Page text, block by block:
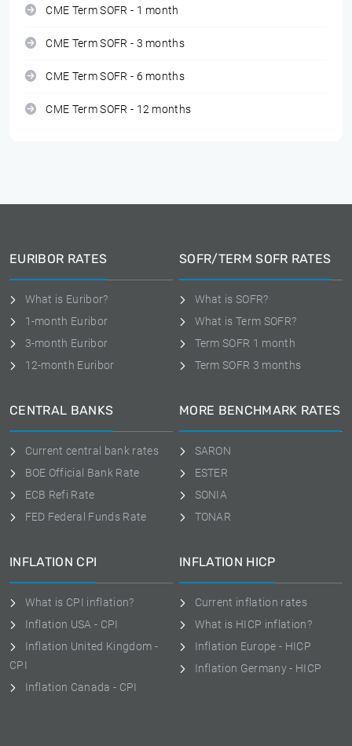
CME Term SOFR - 1 month
CME Term SOFR - 3 months
CME Term SOFR - 6 months
CME Term SOFR - 12 months
EURIBOR RATES
What is Euribor?
1-month Euribor
3-month Euribor
12-month Euribor
SOFR/TERM SOFR RATES
What is SOFR?
What is Term SOFR?
Term SOFR 1 month
Term SOFR 3 months
CENTRAL BANKS
Current central bank rates
BOE Official Bank Rate
ECB Refi Rate
FED Federal Funds Rate
MORE BENCHMARK RATES
SARON
ESTER
SONIA
TONAR
INFLATION CPI
What is CPI inflation?
Inflation USA - CPI
Inflation United Kingdom -
CPI
Inflation Canada - CPI
INFLATION HICP
Current inflation rates
What is HICP inflation?
Inflation Europe - HICP
Inflation Germany - HICP